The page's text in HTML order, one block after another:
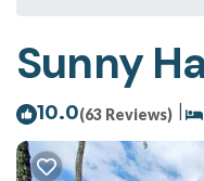
Sunny
10.0(63 Reviews)